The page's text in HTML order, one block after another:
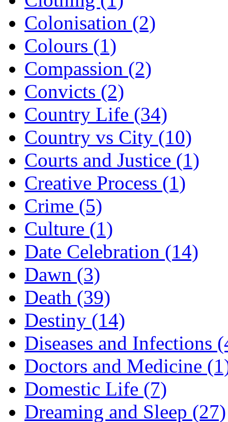
Colonisation (2)
Colours (1)
Compassion (2)
Convicts (2)
Country Life (34)
Country vs City (10)
Courts and Justice (1)
Creative Process (1)
Crime (5)
Culture (1)
Date Celebration (14)
Dawn (3)
Death (39)
Destiny (14)
Diseases and Infections
Doctors and Medicine
Domestic Life (7)
Dreaming and Sleep (27)